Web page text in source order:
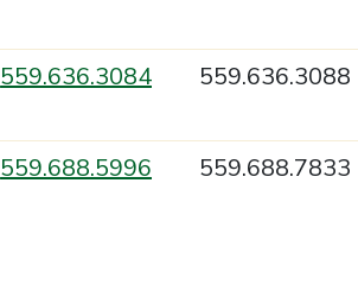
559.636.3084 559.636.3088
559.688.5996 559.688.7833